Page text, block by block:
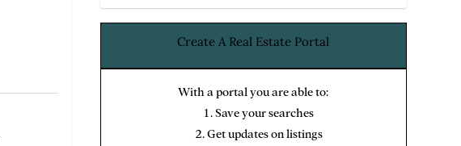
Create A Real Estate Portal
With a portal you are able to:
Save your searches
Get updates on listings